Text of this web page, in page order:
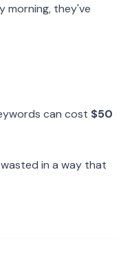
morning, they've
can cost $50
in a way that